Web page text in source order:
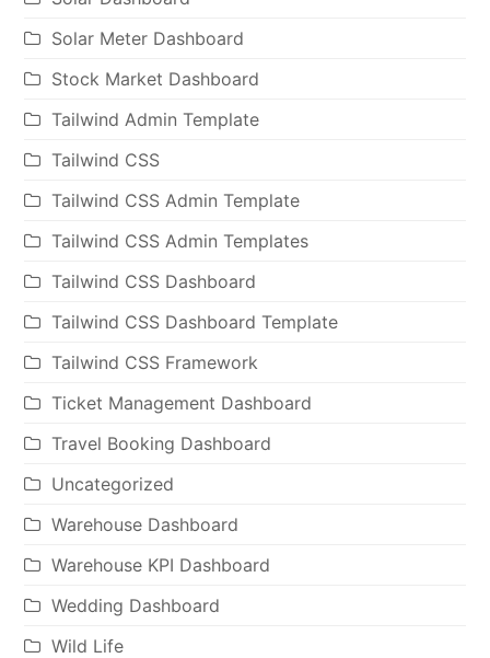
Solar Meter Dashboard
Stock Market Dashboard
Tailwind Admin Template
Tailwind CSS
Tailwind CSS Admin Template
Tailwind CSS Admin Templates
Tailwind CSS Dashboard
Tailwind CSS Dashboard Template
Tailwind CSS Framework
Ticket Management Dashboard
Travel Booking Dashboard
Uncategorized
Warehouse Dashboard
Warehouse KPI Dashboard
Wedding Dashboard
Wild Life